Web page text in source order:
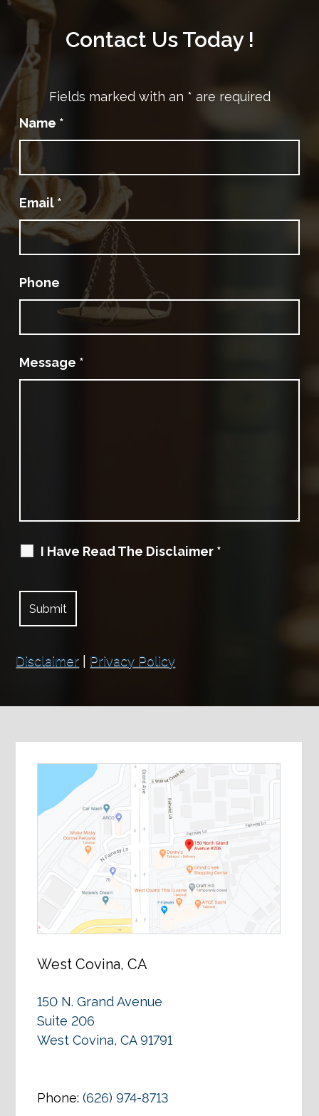
Contact Us Today !
Fields marked with an * are required
Name *
Email *
Phone
Message *
I Have Read The Disclaimer *
Disclaimer Privacy Policy
West Covina, CA
150 N. Grand Avenue
Suite 206
West Covina, CA 91791
Phone:(626) 974-8713